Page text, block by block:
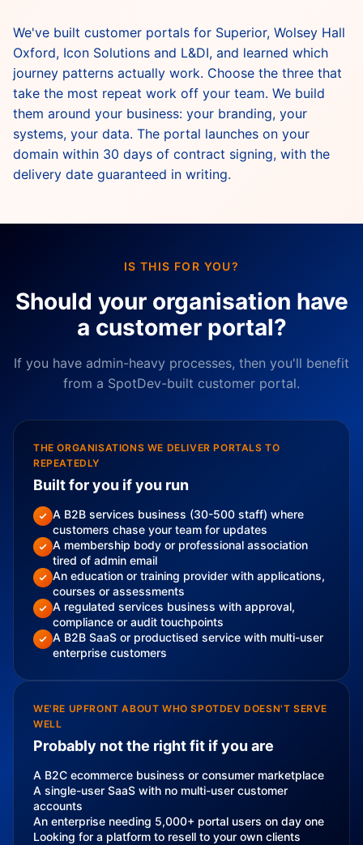
We've built customer portals for Superior, Wolsey Hall
Oxford, Icon Solutions and L&DI, and learned which
journey patterns actually work. Choose the three that
take the most repeat work off your team. We build
them around your business: your branding, your
systems, your data. The portal launches on your
domain within 30 days of contract signing, with the
delivery date guaranteed in writing.
IS THIS FOR YOU?
Should your organisation have
a customer portal?
If you have admin-heavy processes, then you'll benefit
from a SpotDev-built customer portal.
THE ORGANISATIONS WE DELIVER PORTALS TO
REPEATEDLY
Built for you if you run
A B2B services business (30-500 staff) where
customers chase your team for updates
A membership body or professional association
tired of admin email
An education or training provider with applications,
courses or assessments
A regulated services business with approval,
compliance or audit touchpoints
A B2B SaaS or productised service with multi-user
enterprise customers
WE'RE UPFRONT ABOUT WHO SPOTDEV DOESN'T SERVE
WELL
Probably not the right fit if you are
A B2C ecommerce business or consumer marketplace
A single-user SaaS with no multi-user customer
accounts
An enterprise needing 5,000+ portal users on day one
Looking for a platform to resell to your own clients